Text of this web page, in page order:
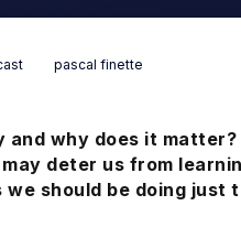
pascal finette
why does it matter?
may deter us from
we should be doing just